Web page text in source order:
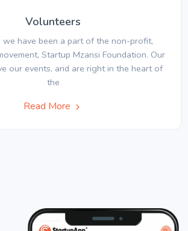
Volunteers
we have been a part of the non-profit,
Startup Mzansi Foundation. Our
our events, and are right in the heart of
the
Read More